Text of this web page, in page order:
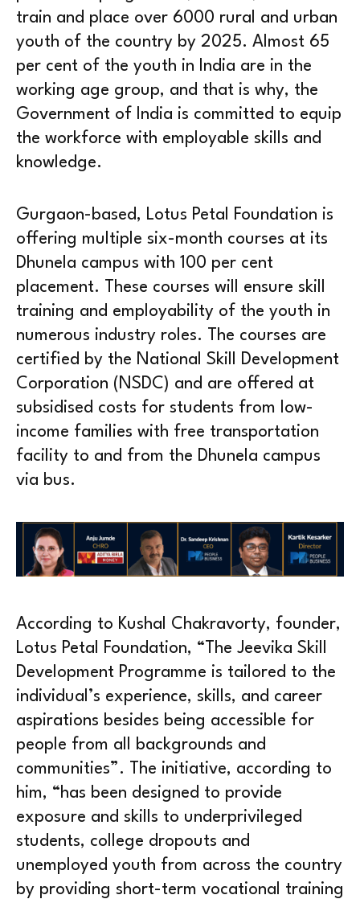
train and place over 6000 rural and urban
youth of the country by 2025. Almost 65
per cent of the youth in India are in the
working age group, and that is why, the
Government of India is committed to equip
the workforce with employable skills and
knowledge.
Gurgaon-based, Lotus Petal Foundation is
offering multiple six-month courses at its
Dhunela campus with 100 per cent
placement. These courses will ensure skill
training and employability of the youth in
numerous industry roles. The courses are
certified by the National Skill Development
Corporation (NSDC) and are offered at
subsidised costs for students from low-
income families with free transportation
facility to and from the Dhunela campus
via bus.
According to Kushal Chakravorty, founder,
Lotus Petal Foundation, “The Jeevika Skill
Development Programme is tailored to the
individual’s experience, skills, and career
aspirations besides being accessible for
people from all backgrounds and
communities”. The initiative, according to
him, “has been designed to provide
exposure and skills to underprivileged
students, college dropouts and
unemployed youth from across the country
by providing short-term vocational training